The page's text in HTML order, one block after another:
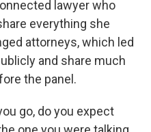
lawyer who
everything she
attorneys, which led
and share much
the panel.
go, do you expect